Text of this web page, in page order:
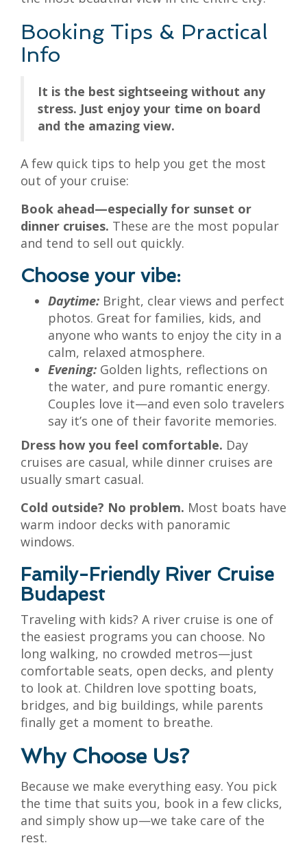
Booking Tips & Practical
Info
It is the best sightseeing without any
stress. Just enjoy your time on board
and the amazing view.
A few quick tips to help you get the most
out of your cruise:
Book ahead—especially for sunset or
dinner cruises. These are the most popular
and tend to sell out quickly.
Choose your vibe:
Daytime: Bright, clear views and perfect
photos. Great for families, kids, and
anyone who wants to enjoy the city in a
calm, relaxed atmosphere.
Evening: Golden lights, reflections on
the water, and pure romantic energy.
Couples love it—and even solo travelers
say it’s one of their favorite memories.
Dress how you feel comfortable. Day
cruises are casual, while dinner cruises are
usually smart casual.
Cold outside? No problem. Most boats have
warm indoor decks with panoramic
windows.
Family-Friendly River Cruise
Budapest
Traveling with kids? A river cruise is one of
the easiest programs you can choose. No
long walking, no crowded metros—just
comfortable seats, open decks, and plenty
to look at. Children love spotting boats,
bridges, and big buildings, while parents
finally get a moment to breathe.
Why Choose Us?
Because we make everything easy. You pick
the time that suits you, book in a few clicks,
and simply show up—we take care of the
rest.